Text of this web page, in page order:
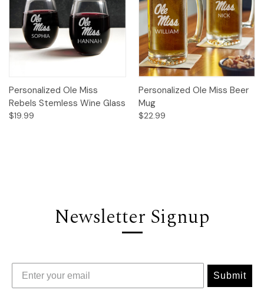
Personalized Ole Miss
Rebels Stemless Wine Glass
$19.99
Personalized Ole Miss Beer
Mug
$22.99
Newsletter Signup
Submit